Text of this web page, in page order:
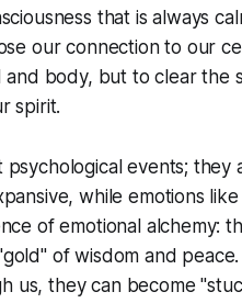
that is always
our connection to our
and body, but to clear the
spirit.
psychological events;
while emotions
of emotional alchemy:
of wisdom and
us, they can become